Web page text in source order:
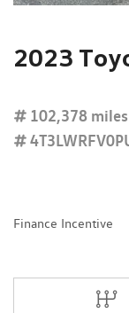
2023
102,378 miles
Finance Incentive